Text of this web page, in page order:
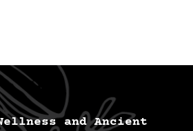
and Ancient